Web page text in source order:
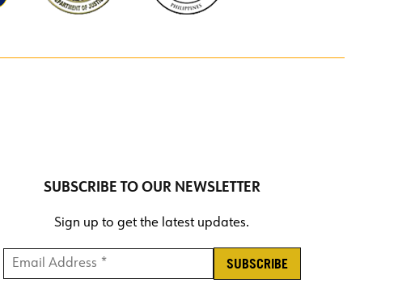
SUBSCRIBE TO OUR NEWSLETTER
Sign up to get the latest updates.
Email Address * *